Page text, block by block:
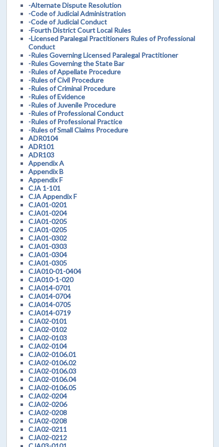
-Alternate Dispute Resolution
-Code of Judicial Administration
-Code of Judicial Conduct
-Fourth District Court Local Rules
-Licensed Paralegal Practitioners Rules of Professional
Conduct
-Rules Governing Licensed Paralegal Practitioner
-Rules Governing the State Bar
-Rules of Appellate Procedure
-Rules of Civil Procedure
-Rules of Criminal Procedure
-Rules of Evidence
-Rules of Juvenile Procedure
-Rules of Professional Conduct
-Rules of Professional Practice
-Rules of Small Claims Procedure
ADR0104
ADR101
ADR103
Appendix A
Appendix B
Appendix F
CJA 1-101
CJA Appendix F
CJA01-0201
CJA01-0204
CJA01-0205
CJA01-0205
CJA01-0302
CJA01-0303
CJA01-0304
CJA01-0305
CJA010-01-0404
CJA010-1-020
CJA014-0701
CJA014-0704
CJA014-0705
CJA014-0719
CJA02-0101
CJA02-0102
CJA02-0103
CJA02-0104
CJA02-0106.01
CJA02-0106.02
CJA02-0106.03
CJA02-0106.04
CJA02-0106.05
CJA02-0204
CJA02-0206
CJA02-0208
CJA02-0208
CJA02-0211
CJA02-0212